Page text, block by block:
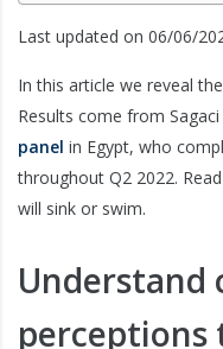
Last updated on 06/06/
In this article we reveal
Results come from
panel in Egypt, who
throughout Q2 2022.
will sink or swim.
Understand
perceptions